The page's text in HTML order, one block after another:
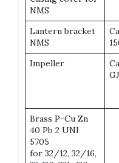
NMS
Lantern bracket
NMS
Impeller
Brass P-Cu Zn
40 Pb 2 UNI
5705
for 32/12, 32/16,